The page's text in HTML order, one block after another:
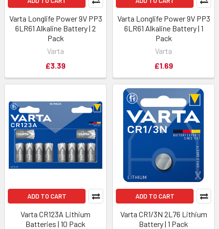
Varta Longlife Power 9V PP3
6LR61 Alkaline Battery | 2
Pack
Varta
£3.39
Varta Longlife Power 9V PP3
6LR61 Alkaline Battery | 1
Pack
Varta
£1.69
ADD TO CART
Varta CR123A Lithium
Batteries | 10 Pack
ADD TO CART
Varta CR1/3N 2L76 Lithium
Battery | 1 Pack